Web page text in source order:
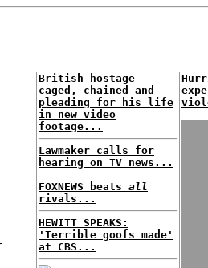
British hostage
caged, chained and
pleading for his life
in new video
footage...
Lawmaker calls for
hearing on TV news...
FOXNEWS beats all
rivals...
HEWITT SPEAKS:
'Terrible goofs made'
at CBS...